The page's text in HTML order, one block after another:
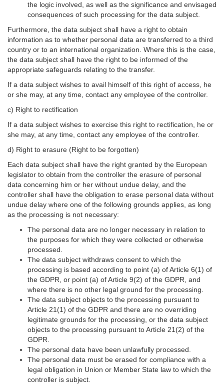
the logic involved, as well as the significance and envisaged
consequences of such processing for the data subject.
Furthermore, the data subject shall have a right to obtain
information as to whether personal data are transferred to a third
country or to an international organization. Where this is the case,
the data subject shall have the right to be informed of the
appropriate safeguards relating to the transfer.
If a data subject wishes to avail himself of this right of access, he
or she may, at any time, contact any employee of the controller.
c) Right to rectification
If a data subject wishes to exercise this right to rectification, he or
she may, at any time, contact any employee of the controller.
d) Right to erasure (Right to be forgotten)
Each data subject shall have the right granted by the European
legislator to obtain from the controller the erasure of personal
data concerning him or her without undue delay, and the
controller shall have the obligation to erase personal data without
undue delay where one of the following grounds applies, as long
as the processing is not necessary:
The personal data are no longer necessary in relation to
the purposes for which they were collected or otherwise
processed.
The data subject withdraws consent to which the
processing is based according to point (a) of Article 6(1) of
the GDPR, or point (a) of Article 9(2) of the GDPR, and
where there is no other legal ground for the processing.
The data subject objects to the processing pursuant to
Article 21(1) of the GDPR and there are no overriding
legitimate grounds for the processing, or the data subject
objects to the processing pursuant to Article 21(2) of the
GDPR.
The personal data have been unlawfully processed.
The personal data must be erased for compliance with a
legal obligation in Union or Member State law to which the
controller is subject.